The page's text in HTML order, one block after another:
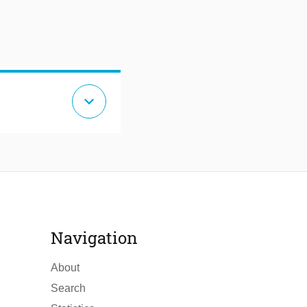
expand_more
Navigation
About
Search